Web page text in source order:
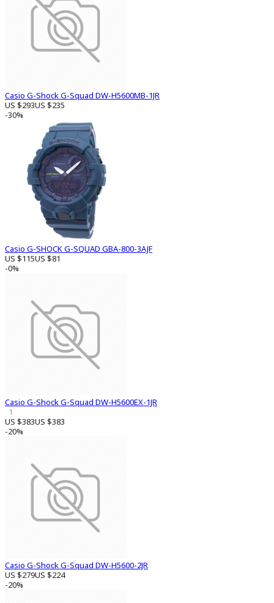
Casio G-Shock G-Squad DW-H5600MB-1JR
US $293US $235
-30%
Casio G-SHOCK G-SQUAD GBA-800-3AJF
US $115US $81
-0%
Casio G-Shock G-Squad DW-H5600EX-1JR
1
US $383US $383
-20%
Casio G-Shock G-Squad DW-H5600-2JR
US $279US $224
-20%